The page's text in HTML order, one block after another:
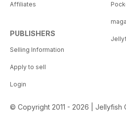
Affiliates
PUBLISHERS
Selling Information
Apply to sell
Login
© Copyright 2011 - 2026 | Jellyfish